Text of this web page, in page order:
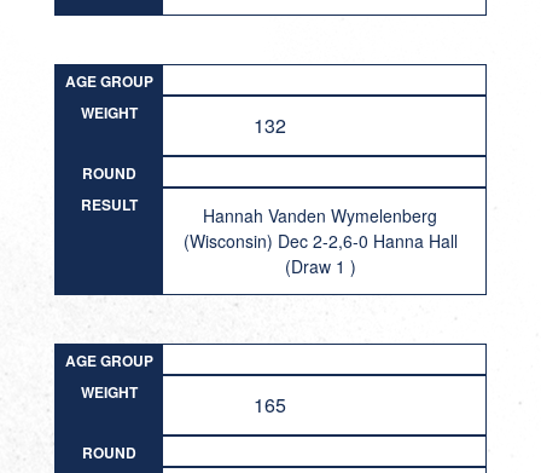
AGE GROUP
WEIGHT
132
ROUND
RESULT
Hannah Vanden Wymelenberg
(Wisconsin) Dec 2-2,6-0 Hanna Hall
(Draw 1 )
AGE GROUP
WEIGHT
165
ROUND